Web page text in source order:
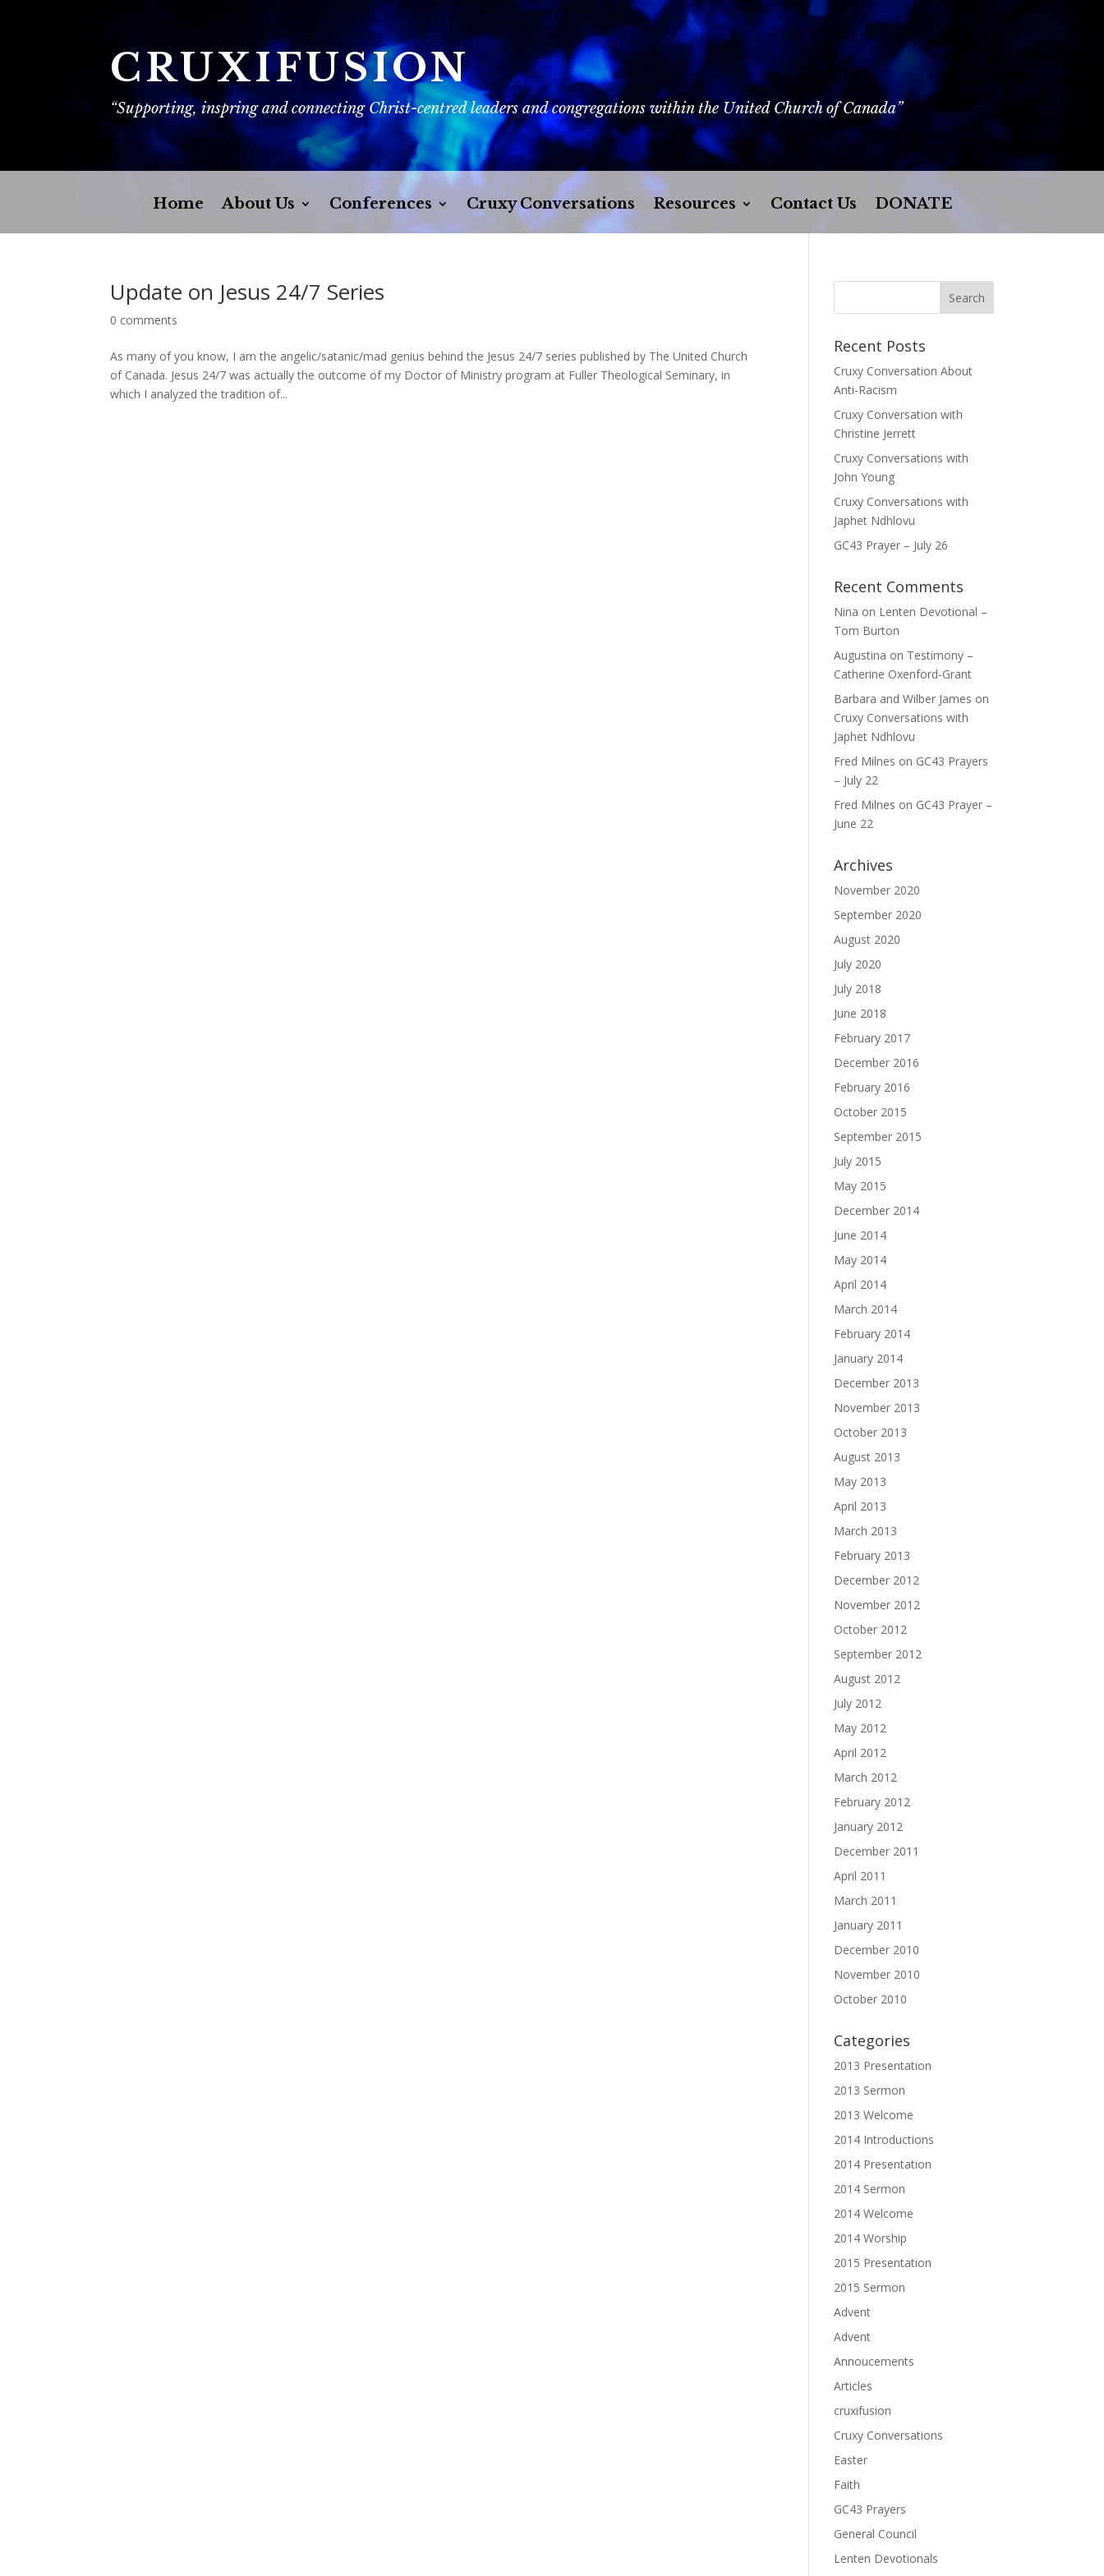
CRUXIFUSION
“Supporting, inspring and connecting Christ-centred leaders and congregations within the United Church of Canada”
Home About Us Conferences Cruxy Conversations Resources Contact Us DONATE
Update on Jesus 24/7 Series
0 comments
As many of you know, I am the angelic/satanic/mad genius behind the Jesus 24/7 series published by The United Church
of Canada. Jesus 24/7 was actually the outcome of my Doctor of Ministry program at Fuller Theological Seminary, in
which I analyzed the tradition of...
Recent Posts
Cruxy Conversation About
Anti-Racism
Cruxy Conversation with
Christine Jerrett
Cruxy Conversations with
John Young
Cruxy Conversations with
Japhet Ndhlovu
GC43 Prayer – July 26
Recent Comments
Nina on Lenten Devotional –
Tom Burton
Augustina on Testimony –
Catherine Oxenford-Grant
Barbara and Wilber James on
Cruxy Conversations with
Japhet Ndhlovu
Fred Milnes on GC43 Prayers
– July 22
Fred Milnes on GC43 Prayer –
June 22
Archives
November 2020
September 2020
August 2020
July 2020
July 2018
June 2018
February 2017
December 2016
February 2016
October 2015
September 2015
July 2015
May 2015
December 2014
June 2014
May 2014
April 2014
March 2014
February 2014
January 2014
December 2013
November 2013
October 2013
August 2013
May 2013
April 2013
March 2013
February 2013
December 2012
November 2012
October 2012
September 2012
August 2012
July 2012
May 2012
April 2012
March 2012
February 2012
January 2012
December 2011
April 2011
March 2011
January 2011
December 2010
November 2010
October 2010
Categories
2013 Presentation
2013 Sermon
2013 Welcome
2014 Introductions
2014 Presentation
2014 Sermon
2014 Welcome
2014 Worship
2015 Presentation
2015 Sermon
Advent
Advent
Annoucements
Articles
cruxifusion
Cruxy Conversations
Easter
Faith
GC43 Prayers
General Council
Lenten Devotionals